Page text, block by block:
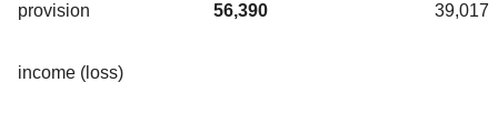
provision
income (loss)
56,390 39,017